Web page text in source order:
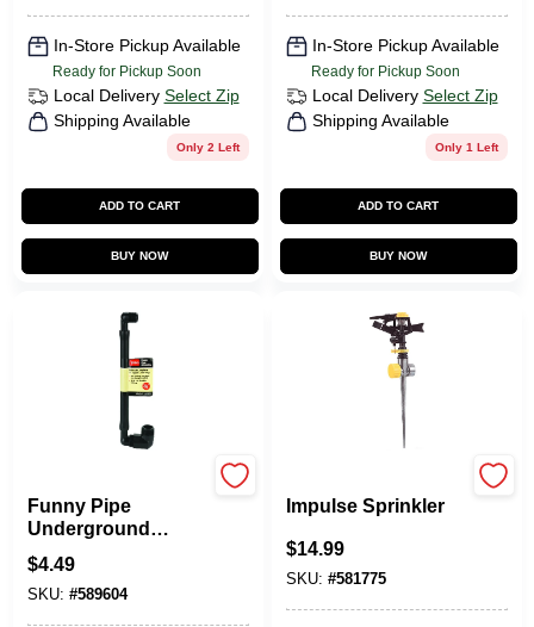
In-Store Pickup Available
Ready for Pickup Soon
Local Delivery Select Zip
Shipping Available
Only 2 Left
ADD TO CART
BUY NOW
In-Store Pickup Available
Ready for Pickup Soon
Local Delivery Select Zip
Shipping Available
Only 1 Left
ADD TO CART
BUY NOW
Funny Pipe
Underground
Sprinkler Flex
Assembly, 3/4 In.
$4.49
SKU: #589604
Impulse Sprinkler
$14.99
SKU: #581775